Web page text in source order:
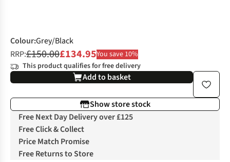
Colour:Grey/Black
RRP:£150.00£134.95You save 10%
This product qualifies for free delivery
Add to basket
Show store stock
Free Next Day Delivery over £125
Free Click & Collect
Price Match Promise
Free Returns to Store